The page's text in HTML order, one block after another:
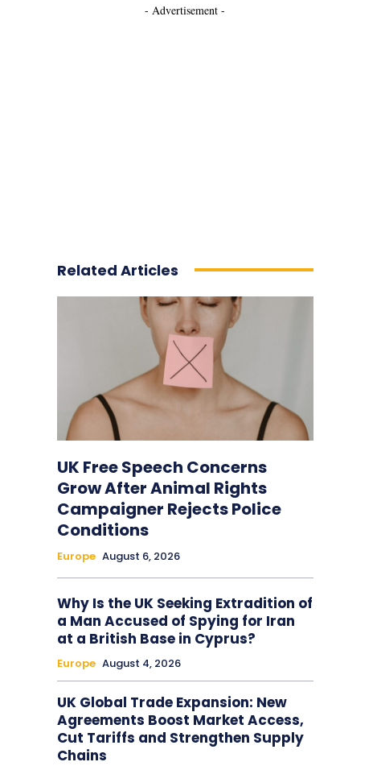
- Advertisement -
Related Articles
UK Free Speech Concerns
Grow After Animal Rights
Campaigner Rejects Police
Conditions
Europe August 6, 2026
Why Is the UK Seeking Extradition of
a Man Accused of Spying for Iran
at a British Base in Cyprus?
Europe August 4, 2026
UK Global Trade Expansion: New
Agreements Boost Market Access,
Cut Tariffs and Strengthen Supply
Chains